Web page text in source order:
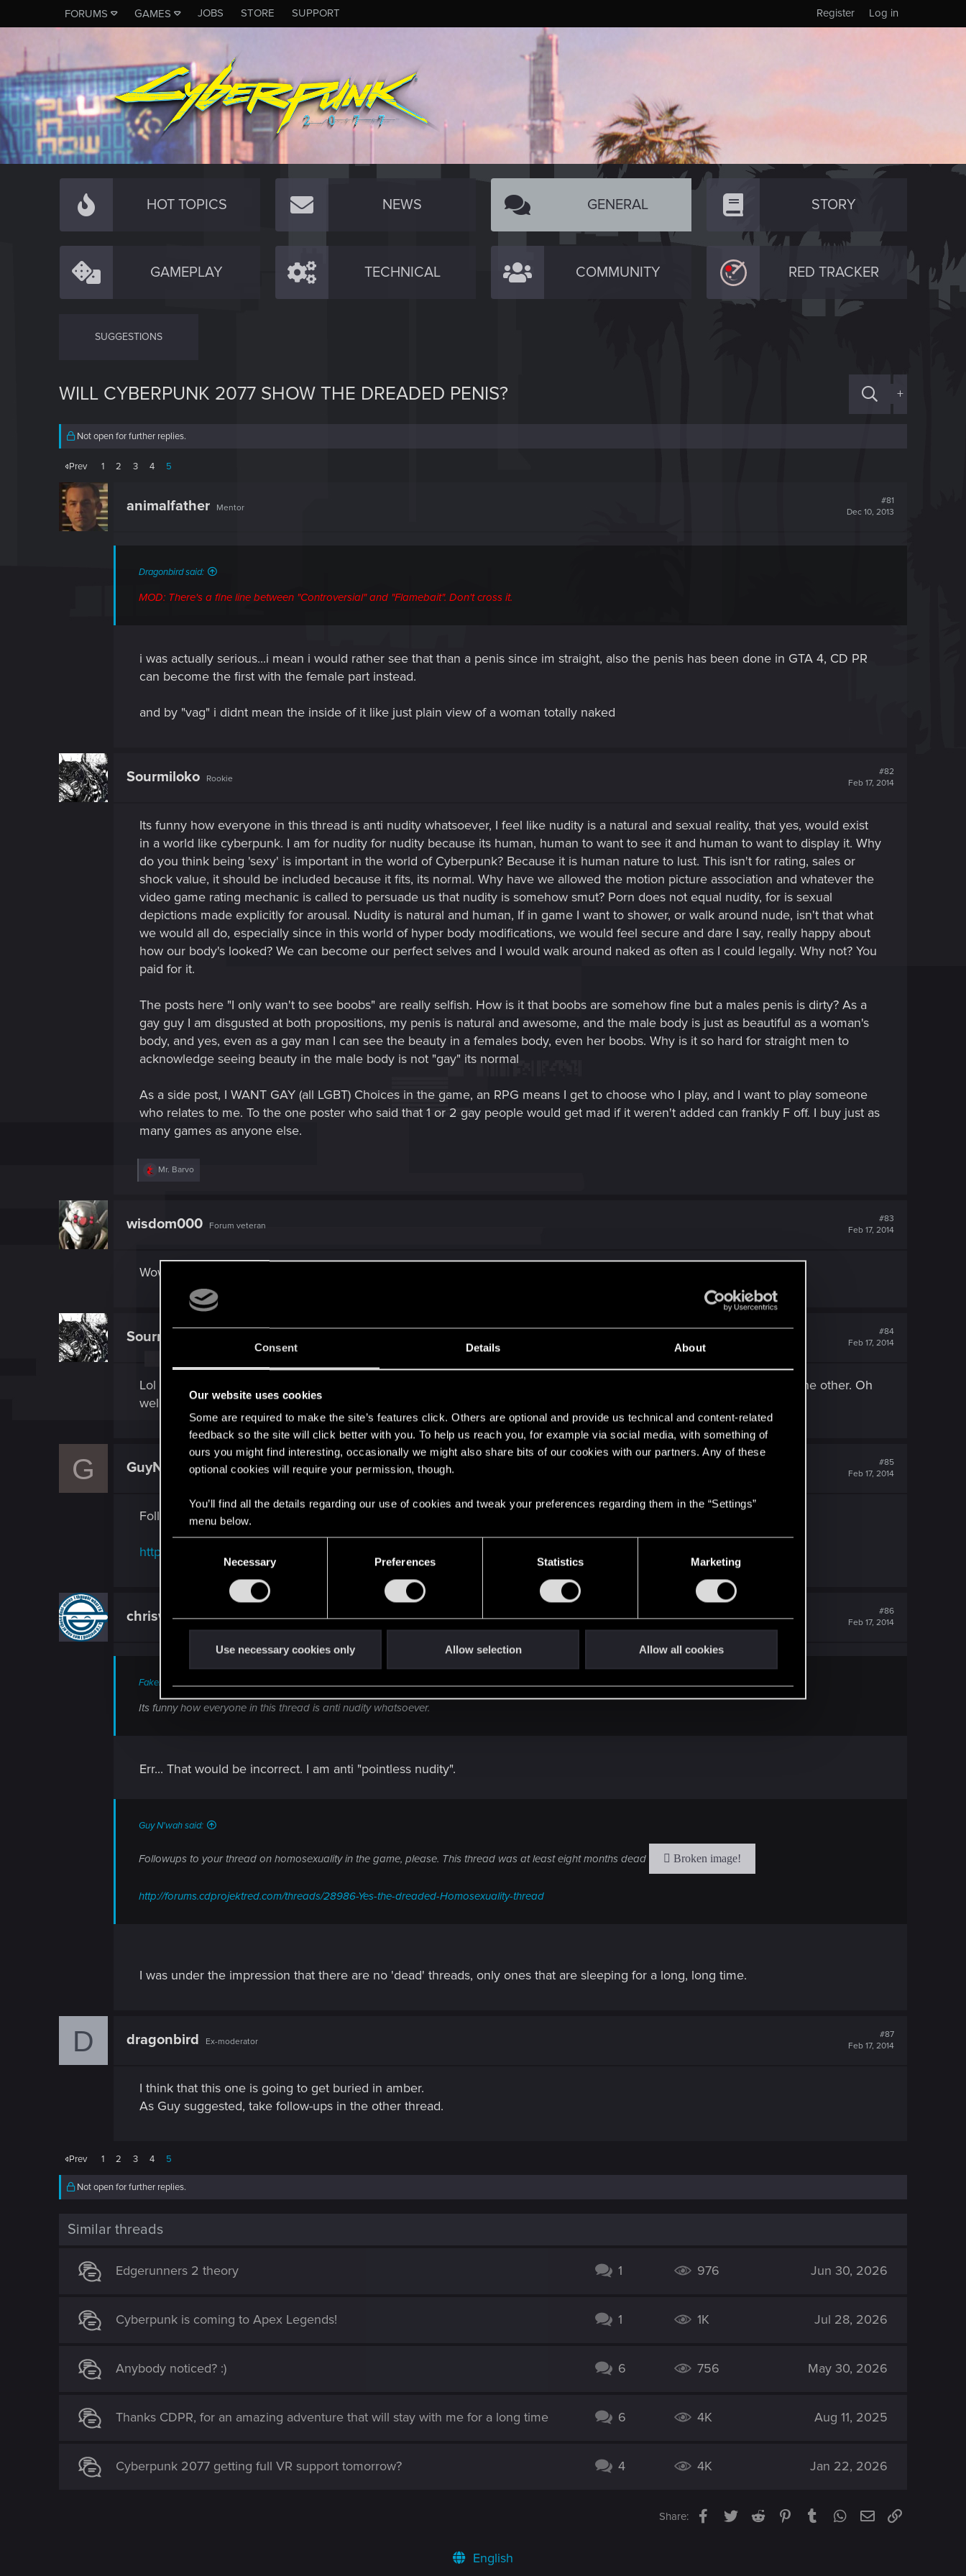
Consent Details About
Our website uses cookies
Some are required to make the site’s features click. Others are optional and provide us technical and content-related
feedback so the site will click better with you. To help us reach you, for example via social media, with something of
ours you might find interesting, occasionally we might also share bits of our cookies with our partners. Any of these
optional cookies will require your permission, though.
You’ll find all the details regarding our use of cookies and tweak your preferences regarding them in the “Settings”
menu below.
e
l
e
i
Necessary Preferences Statistics Marketing
Use necessary cookies only Allow selection Allow all cookies
FORUMS GAMES JOBS STORE SUPPORT Log in
Register
HOT TOPICS NEWS GENERAL STORY
GAMEPLAY TECHNICAL COMMUNITY RED TRACKER
SUGGESTIONS
WILL CYBERPUNK 2077 SHOW THE DREADED PENIS? +
Not open for further replies.
Prev 1 2 3 4 5
animalfather Mentor
#81
Dec 10, 2013
Dragonbird said:
MOD: There's a fine line between "Controversial" and "Flamebait". Don't cross it.
i was actually serious...i mean i would rather see that than a penis since im straight, also the penis has been done in GTA 4, CD PR
can become the first with the female part instead.
and by "vag" i didnt mean the inside of it like just plain view of a woman totally naked
Sourmiloko Rookie
#82
Feb 17, 2014
Its funny how everyone in this thread is anti nudity whatsoever, I feel like nudity is a natural and sexual reality, that yes, would exist
in a world like cyberpunk. I am for nudity for nudity because its human, human to want to see it and human to want to display it. Why
do you think being 'sexy' is important in the world of Cyberpunk? Because it is human nature to lust. This isn't for rating, sales or
shock value, it should be included because it fits, its normal. Why have we allowed the motion picture association and whatever the
video game rating mechanic is called to persuade us that nudity is somehow smut? Porn does not equal nudity, for is sexual
depictions made explicitly for arousal. Nudity is natural and human, If in game I want to shower, or walk around nude, isn't that what
we would all do, especially since in this world of hyper body modifications, we would feel secure and dare I say, really happy about
how our body's looked? We can become our perfect selves and I would walk around naked as often as I could legally. Why not? You
paid for it.
The posts here "I only wan't to see boobs" are really selfish. How is it that boobs are somehow fine but a males penis is dirty? As a
gay guy I am disgusted at both propositions, my penis is natural and awesome, and the male body is just as beautiful as a woman's
body, and yes, even as a gay man I can see the beauty in a females body, even her boobs. Why is it so hard for straight men to
acknowledge seeing beauty in the male body is not "gay" its normal
As a side post, I WANT GAY (all LGBT) Choices in the game, an RPG means I get to choose who I play, and I want to play someone
who relates to me. To the one poster who said that 1 or 2 gay people would get mad if it weren't added can frankly F off. I buy just as
many games as anyone else.
R
i
s
:
Mr. Barvo
wisdom000 Forum veteran
#83
Feb 17, 2014
Wow, first post and its to dig up this crappy thread... when there is a thread right below it already discussing sexuality....
Sourmiloko
#84
Feb 17, 2014
Lol I posted here because I was more irritated about the lack of love for the phallus, but I guess it would have done in the other. Oh
well.
G GuyNwah Ex-moderator
#85
Feb 17, 2014
Followups to your thread on homosexuality in the game, please. This thread was at least eight months dead
http://forums.cdprojektred.com/threads/28986-Yes-the-dreaded-Homosexuality-thread
chriswebb2020.736 Forum veteran
#86
Feb 17, 2014
FakeBlueEyes said:
Its funny how everyone in this thread is anti nudity whatsoever.
Err... That would be incorrect. I am anti "pointless nudity".
Guy N'wah said:
Followups to your thread on homosexuality in the game, please. This thread was at least eight months dead
http://forums.cdprojektred.com/threads/28986-Yes-the-dreaded-Homosexuality-thread
I was under the impression that there are no 'dead' threads, only ones that are sleeping for a long, long time.
D dragonbird Ex-moderator
#87
Feb 17, 2014
I think that this one is going to get buried in amber.
As Guy suggested, take follow-ups in the other thread.
Prev 1 2 3 4 5
Not open for further replies.
Similar threads
Edgerunners 2 theory 1 976 Jun 30, 2026
Cyberpunk is coming to Apex Legends! 1 1K Jul 28, 2026
Anybody noticed? :) 6 756 May 30, 2026
Thanks CDPR, for an amazing adventure that will stay with me for a long time 6 4K Aug 11, 2025
Cyberpunk 2077 getting full VR support tomorrow? 4 4K Jan 22, 2026
Share: Facebook
TwitterReddit PinterestTumblrWhatsApp
EmailLink
English